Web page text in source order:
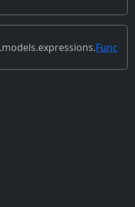
(self, exprs
Func